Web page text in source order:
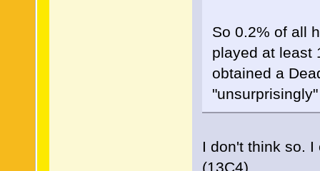
So 0.2% of all
played at least
obtained a
I don't think so.
(13C4)